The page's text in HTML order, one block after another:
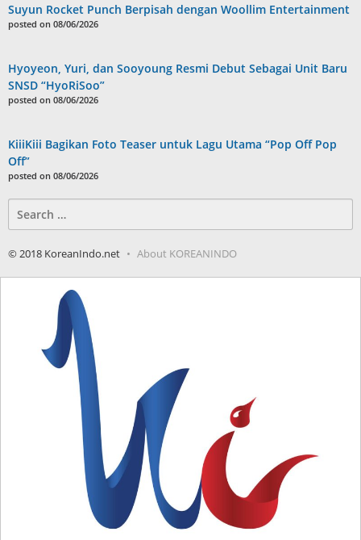
Suyun Rocket Punch Berpisah dengan Woollim Entertainment
posted on 08/06/2026
Hyoyeon, Yuri, dan Sooyoung Resmi Debut Sebagai Unit Baru
SNSD “HyoRiSoo”
posted on 08/06/2026
KiiiKiii Bagikan Foto Teaser untuk Lagu Utama “Pop Off Pop
Off”
posted on 08/06/2026
for:
© 2018 KoreanIndo.net About KOREANINDO